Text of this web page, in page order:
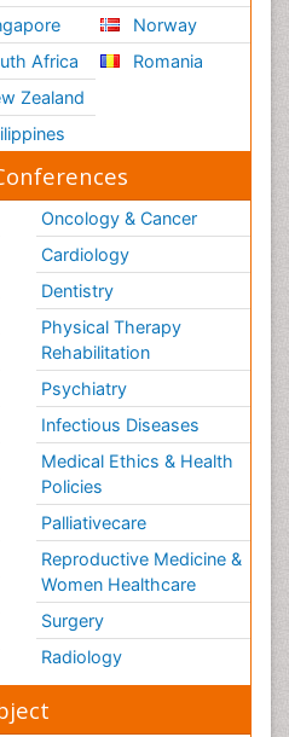
Africa
Zealand
Norway
Romania
Oncology & Cancer
Cardiology
Dentistry
Physical Therapy
Rehabilitation
Psychiatry
Infectious Diseases
Medical Ethics & Health
Policies
Palliativecare
Reproductive Medicine &
Women Healthcare
Surgery
Radiology